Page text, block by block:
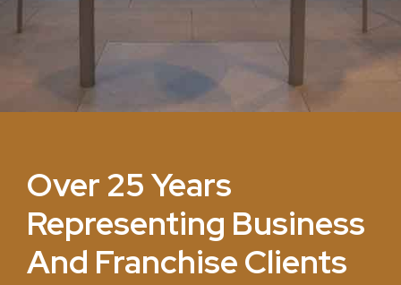
Over 25 Years
Representing Business
And Franchise Clients